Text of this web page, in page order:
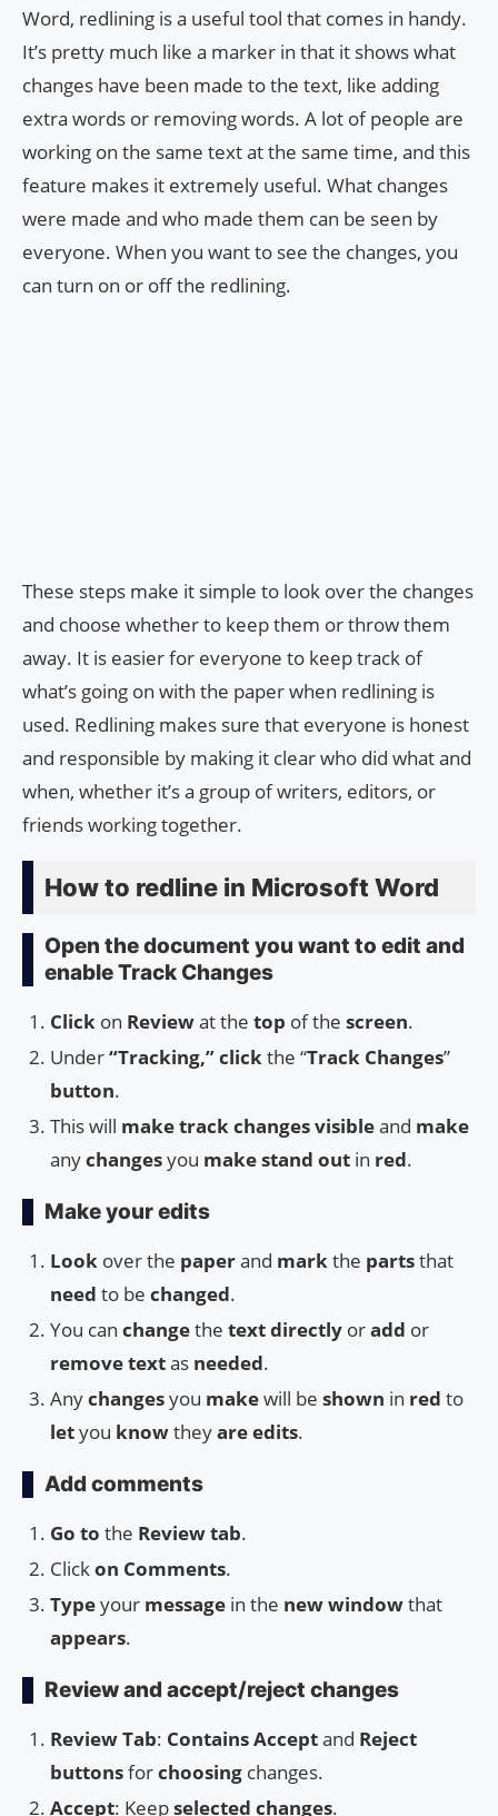
Word, redlining is a useful tool that comes in handy.
It’s pretty much like a marker in that it shows what
changes have been made to the text, like adding
extra words or removing words. A lot of people are
working on the same text at the same time, and this
feature makes it extremely useful. What changes
were made and who made them can be seen by
everyone. When you want to see the changes, you
can turn on or off the redlining.
These steps make it simple to look over the changes
and choose whether to keep them or throw them
away. It is easier for everyone to keep track of
what’s going on with the paper when redlining is
used. Redlining makes sure that everyone is honest
and responsible by making it clear who did what and
when, whether it’s a group of writers, editors, or
friends working together.
How to redline in Microsoft Word
Open the document you want to edit and
enable Track Changes
Click on Reviewat the top of the screen.
Under“Tracking,” clickthe “Track Changes”
button.
This will maketrack changesvisibleand make
anychangesyou makestand out in red.
Make your edits
Look over the paperand markthe partsthat
need to be changed.
You can changethe text directly oradd or
remove textas needed.
Anychangesyou makewill be shown in red to
letyou knowtheyare edits.
Add comments
Go to the Review tab.
Clickon Comments.
Typeyour message in the new windowthat
appears.
Review and accept/reject changes
Review Tab: Contains Acceptand Reject
buttonsforchoosing changes.
Accept: Keepselected changes.